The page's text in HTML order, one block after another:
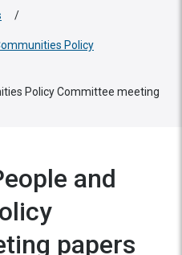
/
Policy
Policy Committee meeting
and
papers